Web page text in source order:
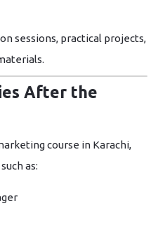
sessions, practical projects,
After the
course in Karachi,
as: